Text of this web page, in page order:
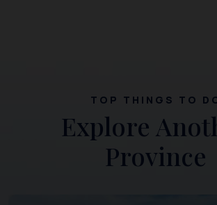
TOP THINGS TO
Explore
Province